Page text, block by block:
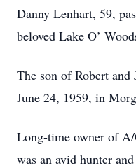
Danny Lenhart, 59,
beloved Lake O’
The son of Robert and
June 24, 1959, in
Long-time owner of
was an avid hunter